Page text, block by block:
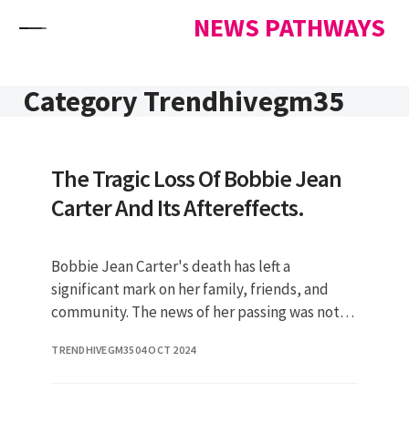
NEWS PATHWAYS
Category Trendhivegm35
The Tragic Loss Of Bobbie Jean
Carter And Its Aftereffects.
Bobbie Jean Carter's death has left a
significant mark on her family, friends, and
community. The news of her passing was not
TRENDHIVEGM3504 OCT 2024